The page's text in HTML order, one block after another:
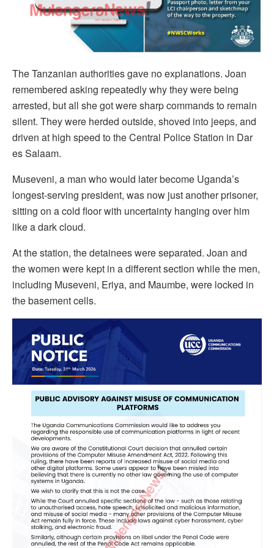
The Tanzanian authorities gave no explanations. Joan
remembered asking repeatedly why they were being
arrested, but all she got were sharp commands to remain
silent. They were herded outside, shoved into jeeps, and
driven at high speed to the Central Police Station in Dar
es Salaam.
Museveni, a man who would later become Uganda’s
longest-serving president, was now just another prisoner,
sitting on a cold floor with uncertainty hanging over him
like a dark cloud.
At the station, the detainees were separated. Joan and
the women were kept in a different section while the men,
including Museveni, Eriya, and Maumbe, were locked in
the basement cells.